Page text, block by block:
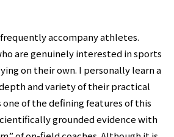
accompany athletes.
are genuinely interested in sports
on their own. I personally learn a
and variety of their practical
of the defining features of this
grounded evidence with